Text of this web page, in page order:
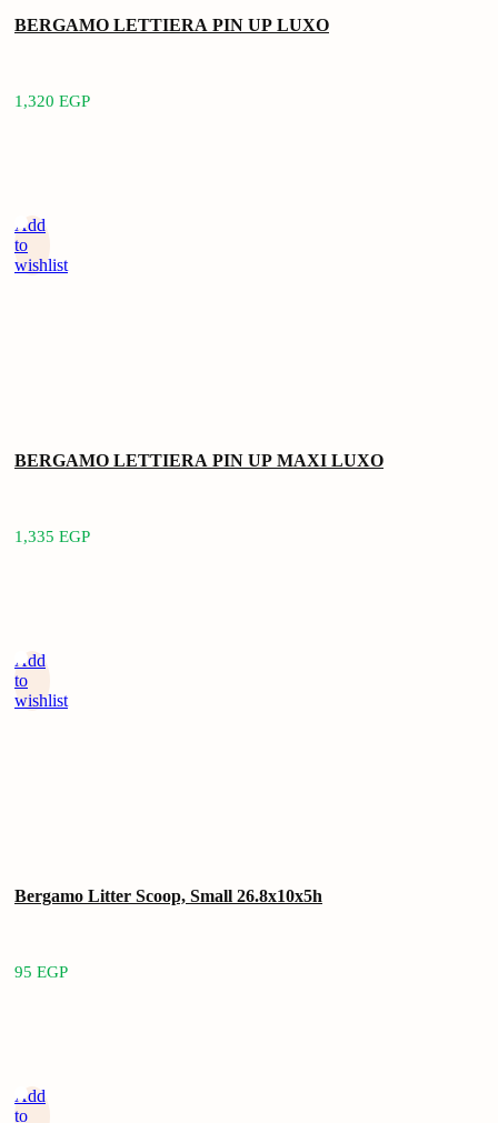
BERGAMO LETTIERA PIN UP LUXO
1,320 EGP
Add
to
wishlist
BERGAMO LETTIERA PIN UP MAXI LUXO
1,335 EGP
Add
to
wishlist
Bergamo Litter Scoop, Small 26.8x10x5h
95 EGP
Add
to